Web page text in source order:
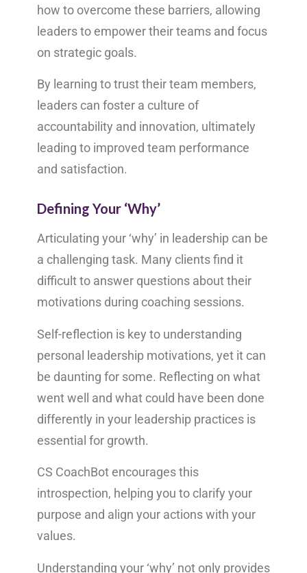
how to overcome these barriers, allowing
leaders to empower their teams and focus
on strategic goals.
By learning to trust their team members,
leaders can foster a culture of
accountability and innovation, ultimately
leading to improved team performance
and satisfaction.
Defining Your ‘Why’
Articulating your ‘why’ in leadership can be
a challenging task. Many clients find it
difficult to answer questions about their
motivations during coaching sessions.
Self-reflection is key to understanding
personal leadership motivations, yet it can
be daunting for some. Reflecting on what
went well and what could have been done
differently in your leadership practices is
essential for growth.
CS CoachBot encourages this
introspection, helping you to clarify your
purpose and align your actions with your
values.
Understanding your ‘why’ not only provides